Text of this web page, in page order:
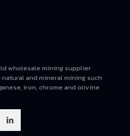
wholesale mining supplier
and mineral mining such
iron, chrome and olivine